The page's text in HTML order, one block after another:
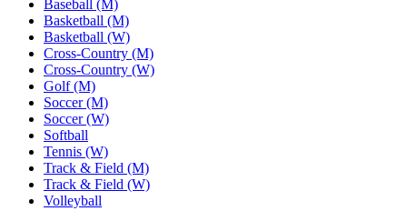
Baseball (M)
Basketball (M)
Basketball (W)
Cross-Country (M)
Cross-Country (W)
Golf (M)
Soccer (M)
Soccer (W)
Softball
Tennis (W)
Track & Field (M)
Track & Field (W)
Volleyball